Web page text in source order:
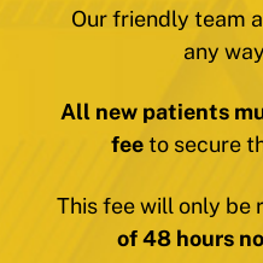
Our friendly team
any
All new patients
feeto secure
This fee will only be
of 48 hours